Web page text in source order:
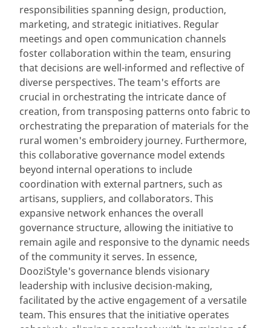
responsibilities spanning design, production,
marketing, and strategic initiatives. Regular
meetings and open communication channels
foster collaboration within the team, ensuring
that decisions are well-informed and reflective of
diverse perspectives. The team's efforts are
crucial in orchestrating the intricate dance of
creation, from transposing patterns onto fabric to
orchestrating the preparation of materials for the
rural women's embroidery journey. Furthermore,
this collaborative governance model extends
beyond internal operations to include
coordination with external partners, such as
artisans, suppliers, and collaborators. This
expansive network enhances the overall
governance structure, allowing the initiative to
remain agile and responsive to the dynamic needs
of the community it serves. In essence,
DooziStyle's governance blends visionary
leadership with inclusive decision-making,
facilitated by the active engagement of a versatile
team. This ensures that the initiative operates